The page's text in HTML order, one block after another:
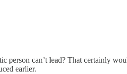
can’t lead? That certainly
earlier.